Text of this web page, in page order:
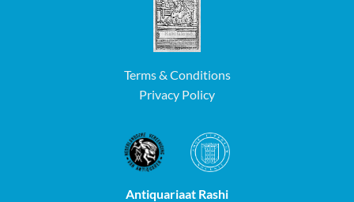
Terms & Conditions
Privacy Policy
Antiquariaat Rashi